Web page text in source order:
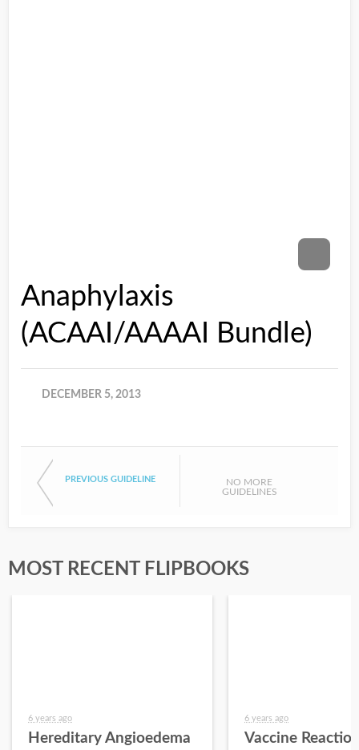
Anaphylaxis
(ACAAI/AAAAI Bundle)
DECEMBER 5, 2013
PREVIOUS GUIDELINE
NO MORE
GUIDELINES
MOST RECENT FLIPBOOKS
6 years ago
Hereditary Angioedema
6 years ago
Vaccine